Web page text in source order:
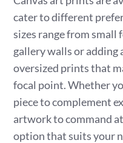
cater to different
sizes range from
gallery walls or adding
oversized prints that
focal point. Whether
piece to complement
artwork to command
option that suits your